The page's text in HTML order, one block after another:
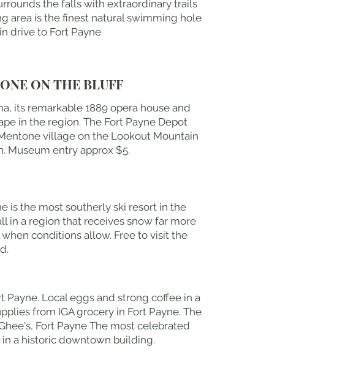
the falls with extraordinary trails
area is the finest natural swimming hole
drive to Fort Payne
ON THE BLUFF
its remarkable 1889 opera house and
in the region. The Fort Payne Depot
village on the Lookout Mountain
Museum entry approx $5.
is the most southerly ski resort in the
in a region that receives snow far more
conditions allow. Free to visit the
Payne. Local eggs and strong coffee in a
from IGA grocery in Fort Payne. The
Fort Payne The most celebrated
in a historic downtown building.